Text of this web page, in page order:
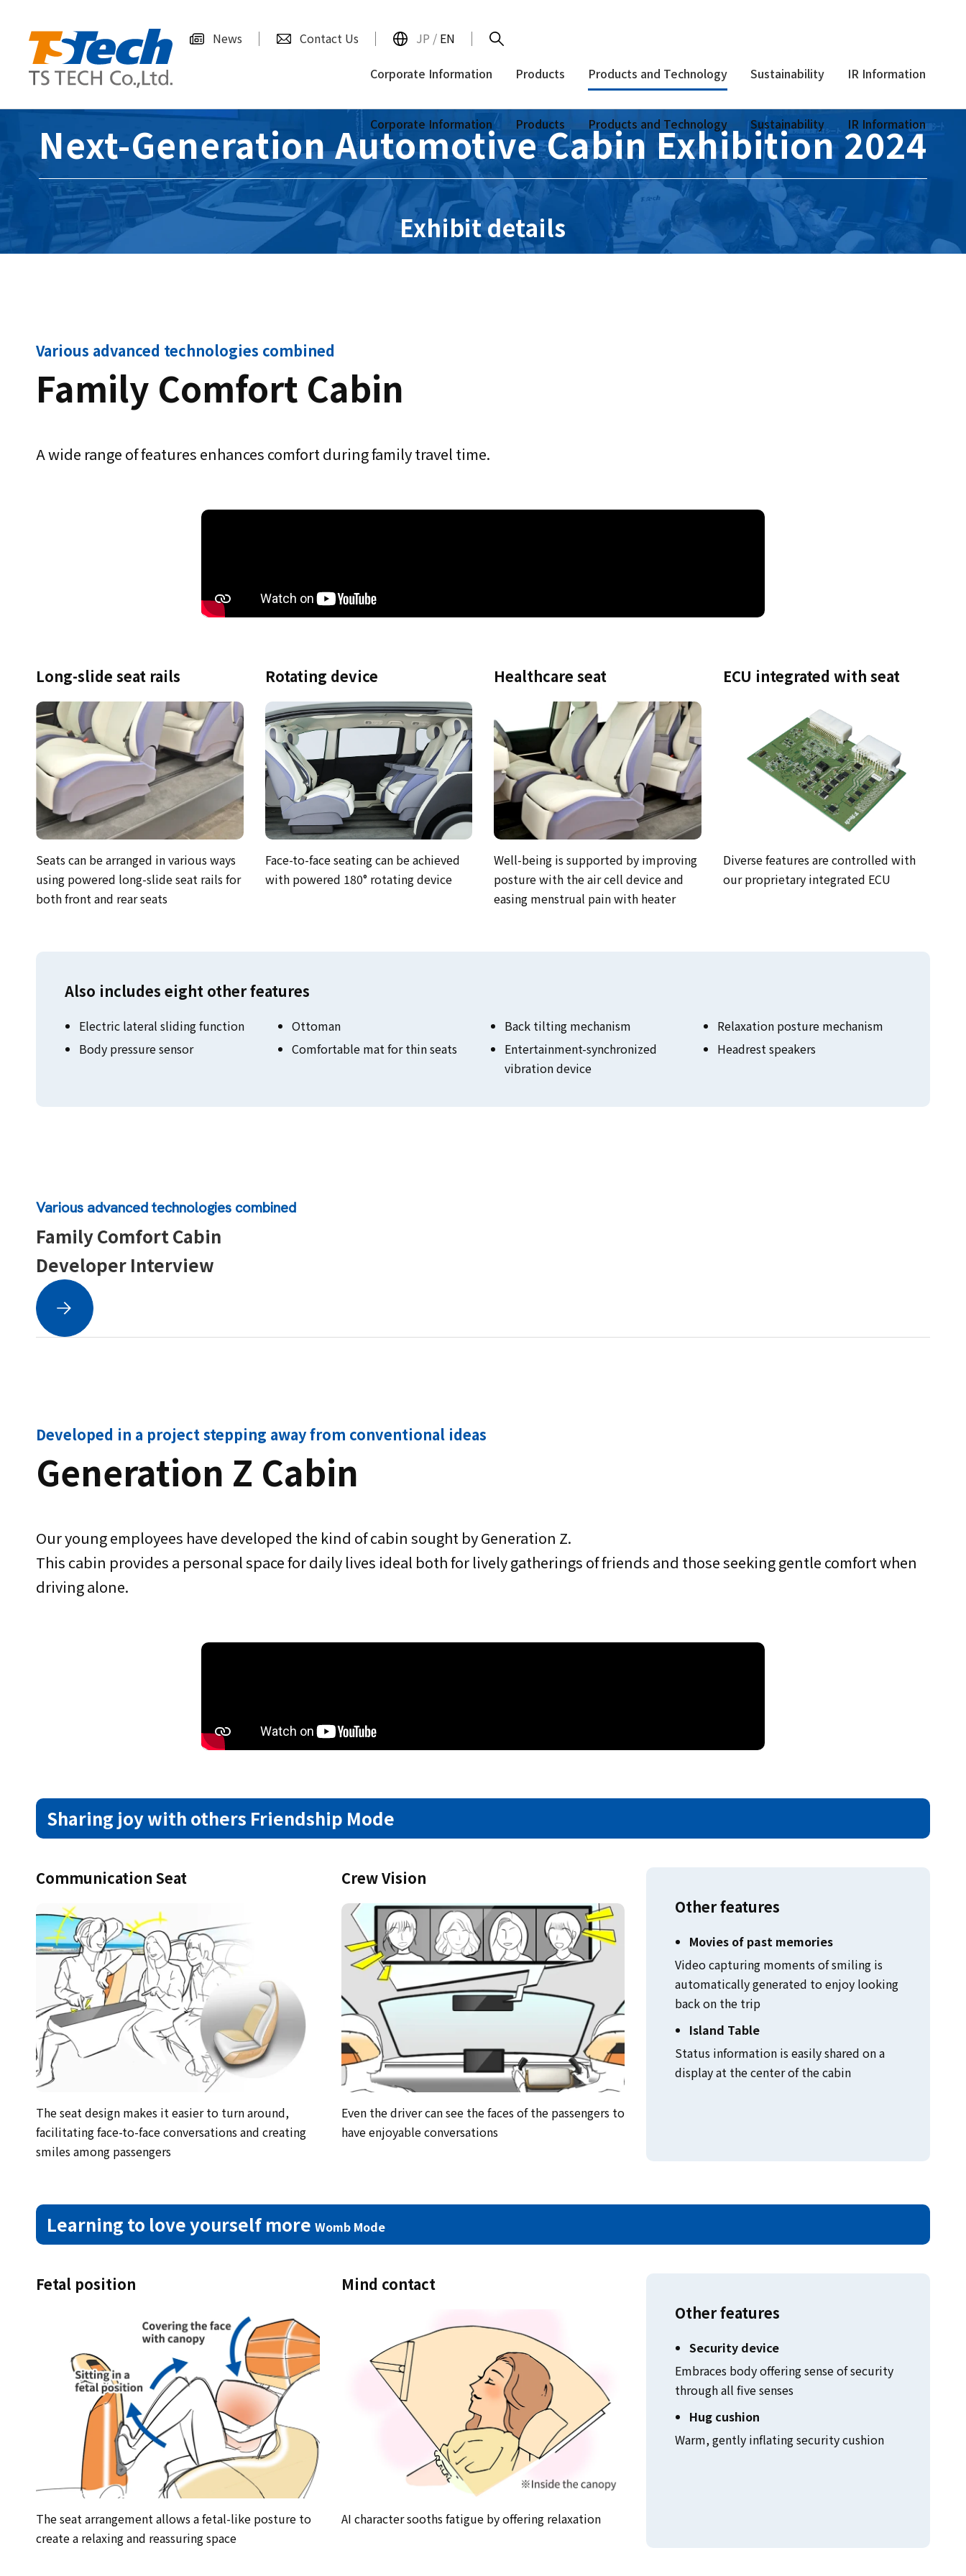
News Contact Us JP / EN
Corporate Information
Corporate Information
Products
Products
Products and Technology
Products and Technology
Sustainability
Sustainability
IR Information
IR Information
Next-Generation Automotive Cabin Exhibition 2024
Exhibit details
Various advanced technologies combined
Family Comfort Cabin
A wide range of features enhances comfort during family travel time.
Long-slide seat rails
Seats can be arranged in various ways
using powered long-slide seat rails for
both front and rear seats
Rotating device
Face-to-face seating can be achieved
with powered 180° rotating device
Healthcare seat
Well-being is supported by improving
posture with the air cell device and
easing menstrual pain with heater
ECU integrated with seat
Diverse features are controlled with
our proprietary integrated ECU
Also includes eight other features
Electric lateral sliding function Ottoman Back tilting mechanism
Relaxation posture mechanism
Body pressure sensor
Comfortable mat for thin seats
Entertainment-synchronized
vibration device
Headrest speakers
Various advanced technologies combined
Family Comfort Cabin
Developer Interview
Developed in a project stepping away from conventional ideas
Generation Z Cabin
Our young employees have developed the kind of cabin sought by Generation Z.
This cabin provides a personal space for daily lives ideal both for lively gatherings of friends and those seeking gentle comfort when
driving alone.
Sharing joy with others Friendship Mode
Communication Seat
The seat design makes it easier to turn around,
facilitating face-to-face conversations and creating
smiles among passengers
Crew Vision
Even the driver can see the faces of the passengers to
have enjoyable conversations
Other features
Movies of past memories
Video capturing moments of smiling is
automatically generated to enjoy looking
back on the trip
Island Table
Status information is easily shared on a
display at the center of the cabin
Learning to love yourself more Womb Mode
Fetal position
The seat arrangement allows a fetal-like posture to
create a relaxing and reassuring space
Mind contact
AI character sooths fatigue by offering relaxation
Other features
Security device
Embraces body offering sense of security
through all five senses
Hug cushion
Warm, gently inflating security cushion